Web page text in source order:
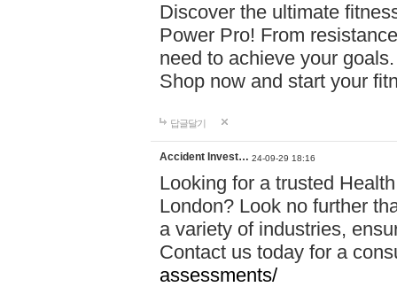
Discover the ultimate
Power Pro! From
need to achieve your
Shop now and start your
답글달기
Accident Invest… 24-09-29 18:16
Looking for a trusted
London? Look no further
a variety of industries,
Contact us today for a
assessments/